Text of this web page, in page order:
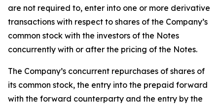
are not required to, enter into one or more derivative
transactions with respect to shares of the Company’s
common stock with the investors of the Notes
concurrently with or after the pricing of the Notes.
The Company’s concurrent repurchases of shares of
its common stock, the entry into the prepaid forward
with the forward counterparty and the entry by the